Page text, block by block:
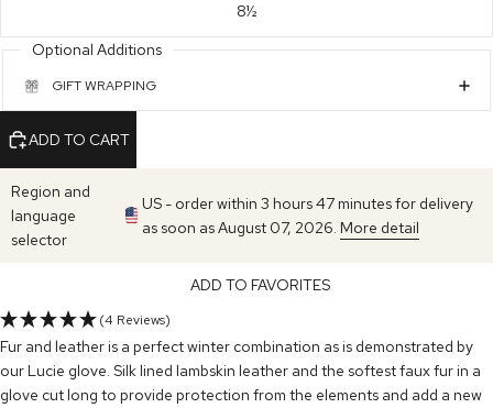
8½
Optional Additions
GIFT WRAPPING
ADD TO CART
Region and
language
selector
US - order within 3 hours 47 minutes for delivery
as soon as August 07, 2026. More detail
ADD TO FAVORITES
(4 Reviews)
Fur and leather is a perfect winter combination as is demonstrated by
our Lucie glove. Silk lined lambskin leather and the softest faux fur in a
glove cut long to provide protection from the elements and add a new